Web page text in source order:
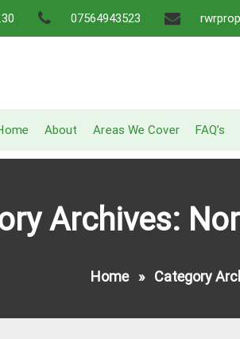
07564943523
About Areas We Cover FAQ’s
Archives:
Home» Category